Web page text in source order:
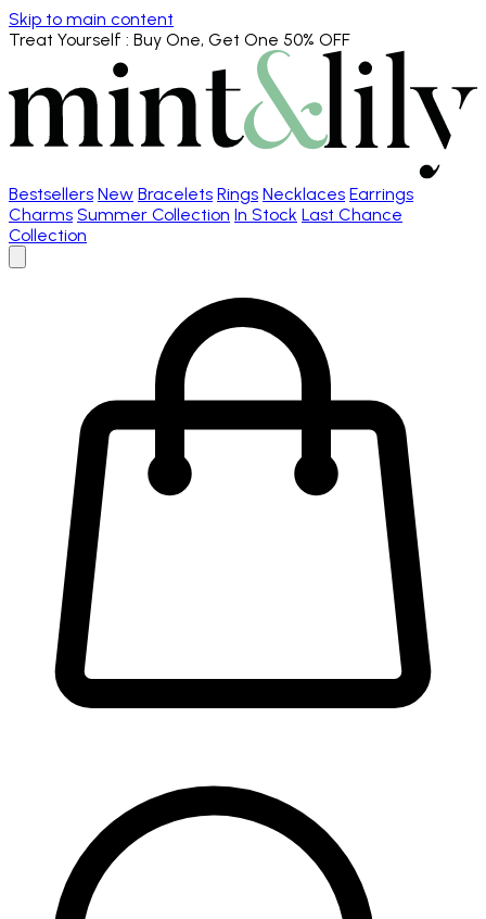
Skip to main content
Treat Yourself : Buy One, Get One 50% OFF
Bestsellers New Bracelets Rings Necklaces Earrings
Charms Summer Collection In Stock Last Chance
Collection